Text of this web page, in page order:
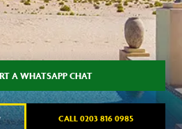
A WHATSAPP CHAT
CALL 0203 816 0985